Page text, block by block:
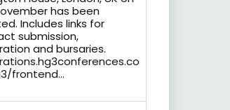
has been
Includes links for
submission,
and bursaries.
frontend...